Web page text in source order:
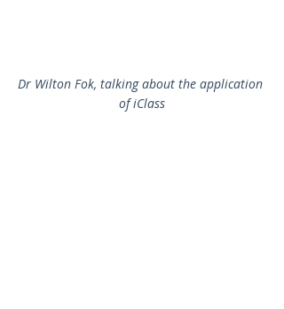
Dr Wilton Fok, talking about the application
of iClass